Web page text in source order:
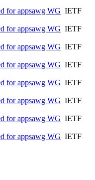
for appsawg WG IETF
for appsawg WG IETF
for appsawg WG IETF
for appsawg WG IETF
for appsawg WG IETF
for appsawg WG IETF
for appsawg WG IETF
for appsawg WG IETF